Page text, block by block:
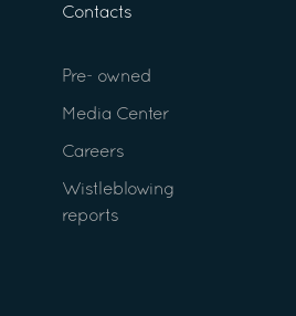
Contacts
Pre- owned
Media Center
Careers
Wistleblowing
reports